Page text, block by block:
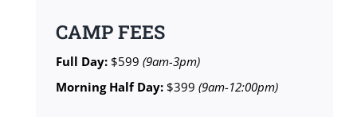
CAMP FEES
Full Day: $599 (9am-3pm)
Morning Half Day:$399 (9am-12:00pm)